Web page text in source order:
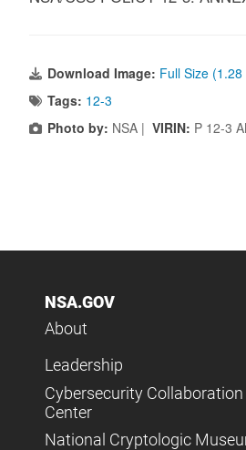
Download Image: Full Size (1.28
Tags: 12-3
Photo by: NSA | VIRIN: P 12-3
NSA.GOV
About
Leadership
Cybersecurity Collaboration
Center
National Cryptologic